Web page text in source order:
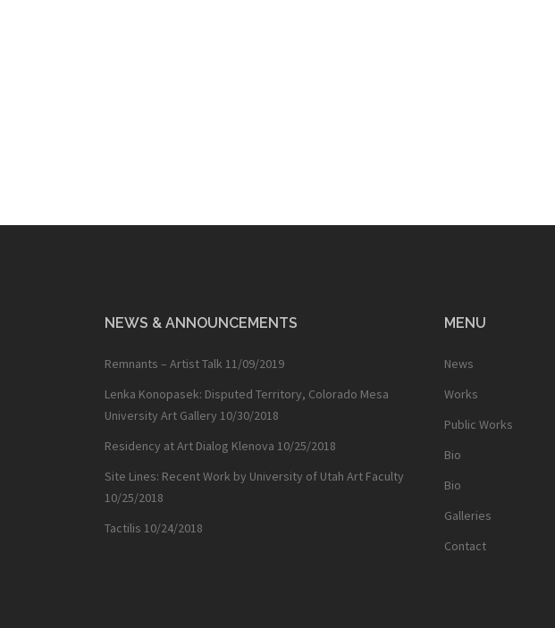
NEWS & ANNOUNCEMENTS
Remnants – Artist Talk 11/09/2019
Lenka Konopasek: Disputed Territory, Colorado Mesa
University Art Gallery 10/30/2018
Residency at Art Dialog Klenova 10/25/2018
Site Lines: Recent Work by University of Utah Art Faculty
10/25/2018
Tactilis 10/24/2018
MENU
News
Works
Public Works
Bio
Bio
Galleries
Contact